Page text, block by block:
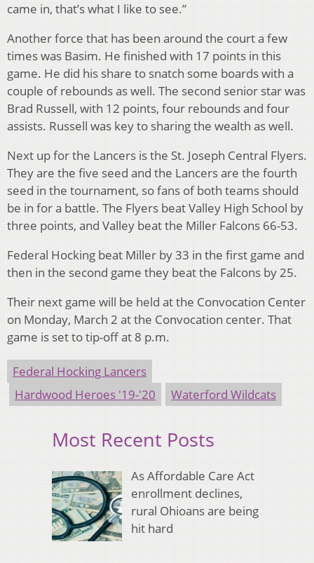
came in, that’s what I like to see.”
Another force that has been around the court a few
times was Basim. He finished with 17 points in this
game. He did his share to snatch some boards with a
couple of rebounds as well. The second senior star was
Brad Russell, with 12 points, four rebounds and four
assists. Russell was key to sharing the wealth as well.
Next up for the Lancers is the St. Joseph Central Flyers.
They are the five seed and the Lancers are the fourth
seed in the tournament, so fans of both teams should
be in for a battle. The Flyers beat Valley High School by
three points, and Valley beat the Miller Falcons 66-53.
Federal Hocking beat Miller by 33 in the first game and
then in the second game they beat the Falcons by 25.
Their next game will be held at the Convocation Center
on Monday, March 2 at the Convocation center. That
game is set to tip-off at 8 p.m.
Federal Hocking Lancers
Hardwood Heroes '19-'20
Waterford Wildcats
Most Recent Posts
As Affordable Care Act
enrollment declines,
rural Ohioans are being
hit hard